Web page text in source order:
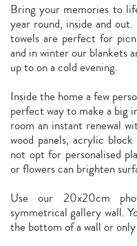
Bring your memories to
year round, inside and out.
towels are perfect for
and in winter our blankets
up to on a cold evening.
Inside the home a few
perfect way to make a big
room an instant renewal
wood panels, acrylic
not opt for personalised
or flowers can brighten
Use our 20x20cm
symmetrical gallery wall.
the bottom of a wall or